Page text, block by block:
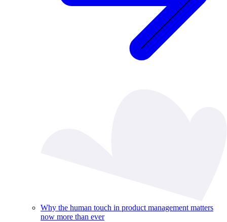
Why the human touch in product management matters
now more than ever